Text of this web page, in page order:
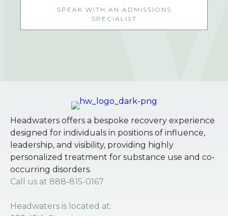
SPEAK WITH AN ADMISSIONS
SPECIALIST
Headwaters offers a bespoke recovery experience
designed for individuals in positions of influence,
leadership, and visibility, providing highly
personalized treatment for substance use and co-
occurring disorders.
Call us at 888-815-0167
Headwaters is located at: